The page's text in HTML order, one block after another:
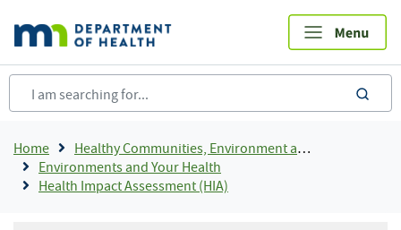
main
content
Breadcrumb
Home
Healthy Communities, Environment and Workplaces
Environments and Your Health
Health Impact Assessment (HIA)